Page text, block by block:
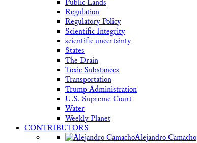
Public Lands
Regulation
Regulatory Policy
Scientific Integrity
scientific uncertainty
States
The Drain
Toxic Substances
Transportation
Trump Administration
U.S. Supreme Court
Water
Weekly Planet
CONTRIBUTORS
Alejandro Camacho